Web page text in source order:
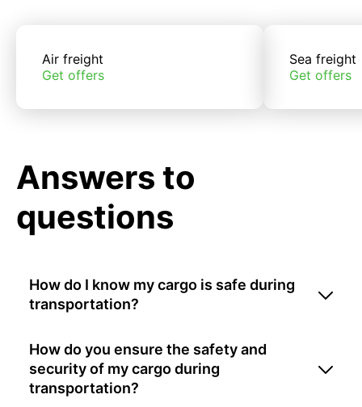
Air freight
Get offers
Sea freight
Get offers
Answers to
questions
How do I know my cargo is safe during
transportation?
How do you ensure the safety and
security of my cargo during
transportation?